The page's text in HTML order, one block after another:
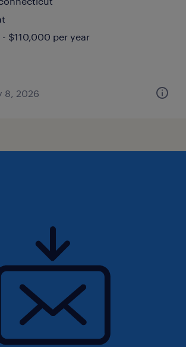
$110,000 per year
8, 2026